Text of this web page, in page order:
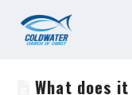
What does